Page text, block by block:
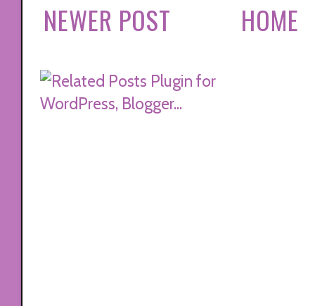
NEWER POST HOME